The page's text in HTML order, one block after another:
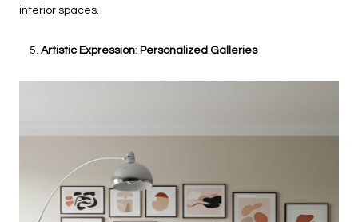
interior spaces.
Artistic Expression: Personalized Galleries